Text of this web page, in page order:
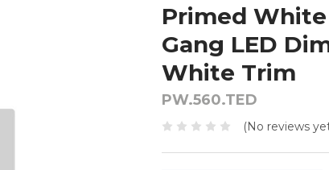
Primed White
Gang LED
White Trim
PW.560.TED
(No reviews